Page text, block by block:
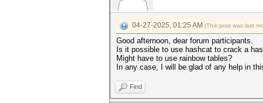
04-27-2025, 01:25 AM (This post was last
Good afternoon, dear forum participants.
Is it possible to use hashcat to crack a
Might have to use rainbow tables?
In any case, I will be glad of any help in
Find